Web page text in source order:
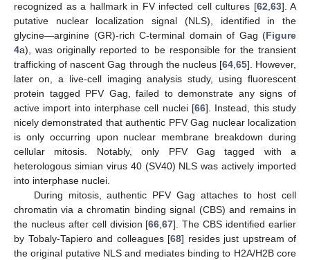
recognized as a hallmark in FV infected cell cultures [62 63]. A
putative nuclear localization signal (NLS), identified in the
glycine—arginine (GR)-rich C-terminal domain of Gag (Figure
4a), was originally reported to be responsible for the transient
trafficking of nascent Gag through the nucleus [64, 65]. However,
later on, a live-cell imaging analysis study, using fluorescent
protein tagged PFV Gag, failed to demonstrate any signs of
active import into interphase cell nuclei [66]. Instead, this study
nicely demonstrated that authentic PFV Gag nuclear localization
is only occurring upon nuclear membrane breakdown during
cellular mitosis. Notably, only PFV Gag tagged with a
heterologous simian virus 40 (SV40) NLS was actively imported
into interphase nuclei.
During mitosis, authentic PFV Gag attaches to host cell
chromatin via a chromatin binding signal (CBS) and remains in
the nucleus after cell division [66 ,67]. The CBS identified earlier
by Tobaly-Tapiero and colleagues [68] resides just upstream of
the original putative NLS and mediates binding to H2A/H2B core